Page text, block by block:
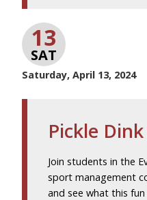
13
SAT
Saturday, April 13, 2024
Pickle
Join students in the
sport management
and see what this